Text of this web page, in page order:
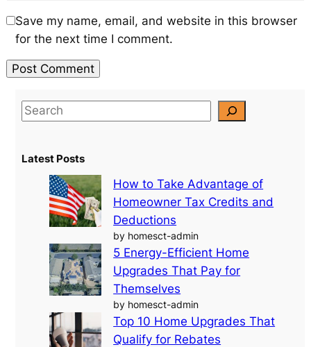
Save my name, email, and website in this browser
for the next time I comment.
S
r
Latest Posts
How to Take Advantage of
Homeowner Tax Credits and
Deductions
by homesct-admin
5 Energy-Efficient Home
Upgrades That Pay for
Themselves
by homesct-admin
Top 10 Home Upgrades That
Qualify for Rebates